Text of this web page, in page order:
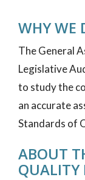
WHY WE
The General
Legislative
to study the
an accurate
Standards of
ABOUT
QUALITY